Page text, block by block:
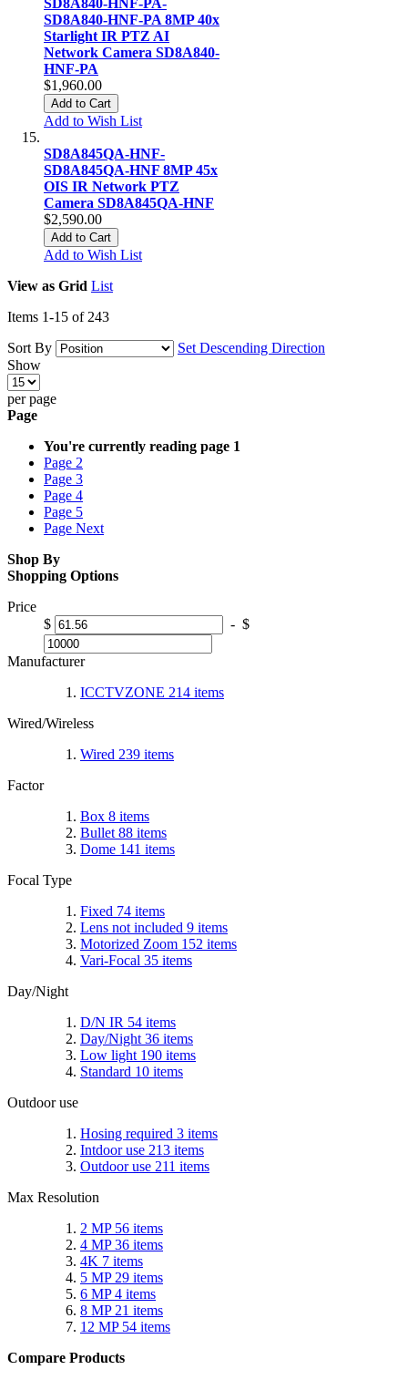
SD8A840-HNF-PA-
SD8A840-HNF-PA 8MP 40x
Starlight IR PTZ AI
Network Camera SD8A840-
HNF-PA
$1,960.00
Add to Cart
Add to Wish List
SD8A845QA-HNF-
SD8A845QA-HNF 8MP 45x
OIS IR Network PTZ
Camera SD8A845QA-HNF
$2,590.00
Add to Cart
Add to Wish List
View as Grid List
Items 1-15 of243
Sort By
Set Descending Direction
Show
per page
Page
You're currently reading page 1
Page 2
Page 3
Page 4
Page 5
Page Next
Shop By
Shopping Options
Price
$
- $
Manufacturer
ICCTVZONE 214 items
Wired/Wireless
Wired 239 items
Factor
Box 8 items
Bullet88 items
Dome 141 items
Focal Type
Fixed 74 items
Lens not included 9 items
Motorized Zoom 152 items
Vari-Focal 35 items
Day/Night
D/N IR 54 items
Day/Night36 items
Low light 190 items
Standard 10 items
Outdoor use
Hosing required 3 items
Intdoor use 213 items
Outdoor use 211 items
Max Resolution
2 MP 56 items
4 MP36 items
4K 7 items
5 MP29 items
6 MP4 items
8 MP21 items
12 MP 54 items
Compare Products